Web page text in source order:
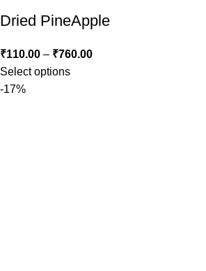
Dried PineApple
₹110.00 – ₹760.00
Select options
-17%